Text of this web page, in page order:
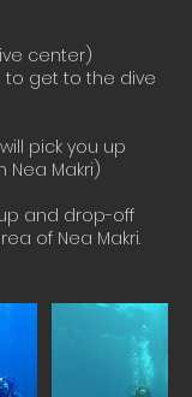
center)
to get to the dive
pick you up
Makri)
and drop-off
of Nea Makri.